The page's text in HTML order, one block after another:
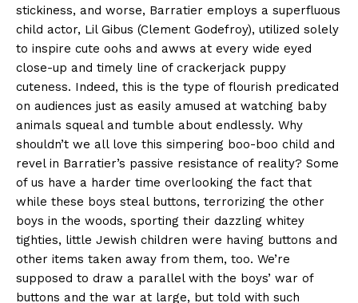
stickiness, and worse, Barratier employs a superfluous
child actor, Lil Gibus (Clement Godefroy), utilized solely
to inspire cute oohs and awws at every wide eyed
close-up and timely line of crackerjack puppy
cuteness. Indeed, this is the type of flourish predicated
on audiences just as easily amused at watching baby
animals squeal and tumble about endlessly. Why
shouldn’t we all love this simpering boo-boo child and
revel in Barratier’s passive resistance of reality? Some
of us have a harder time overlooking the fact that
while these boys steal buttons, terrorizing the other
boys in the woods, sporting their dazzling whitey
tighties, little Jewish children were having buttons and
other items taken away from them, too. We’re
supposed to draw a parallel with the boys’ war of
buttons and the war at large, but told with such